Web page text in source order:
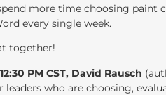
more time choosing paint
every single week.
together!
PM CST, David Rausch
leaders who are choosing,